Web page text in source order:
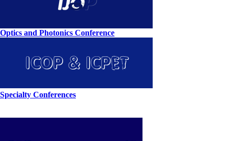
Optics and Photonics Conference
Specialty Conferences